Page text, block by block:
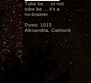
Tube be ... or not
tube be ... it's a
no-brainer.
Posts: 1015
Alexandria, Caintuck